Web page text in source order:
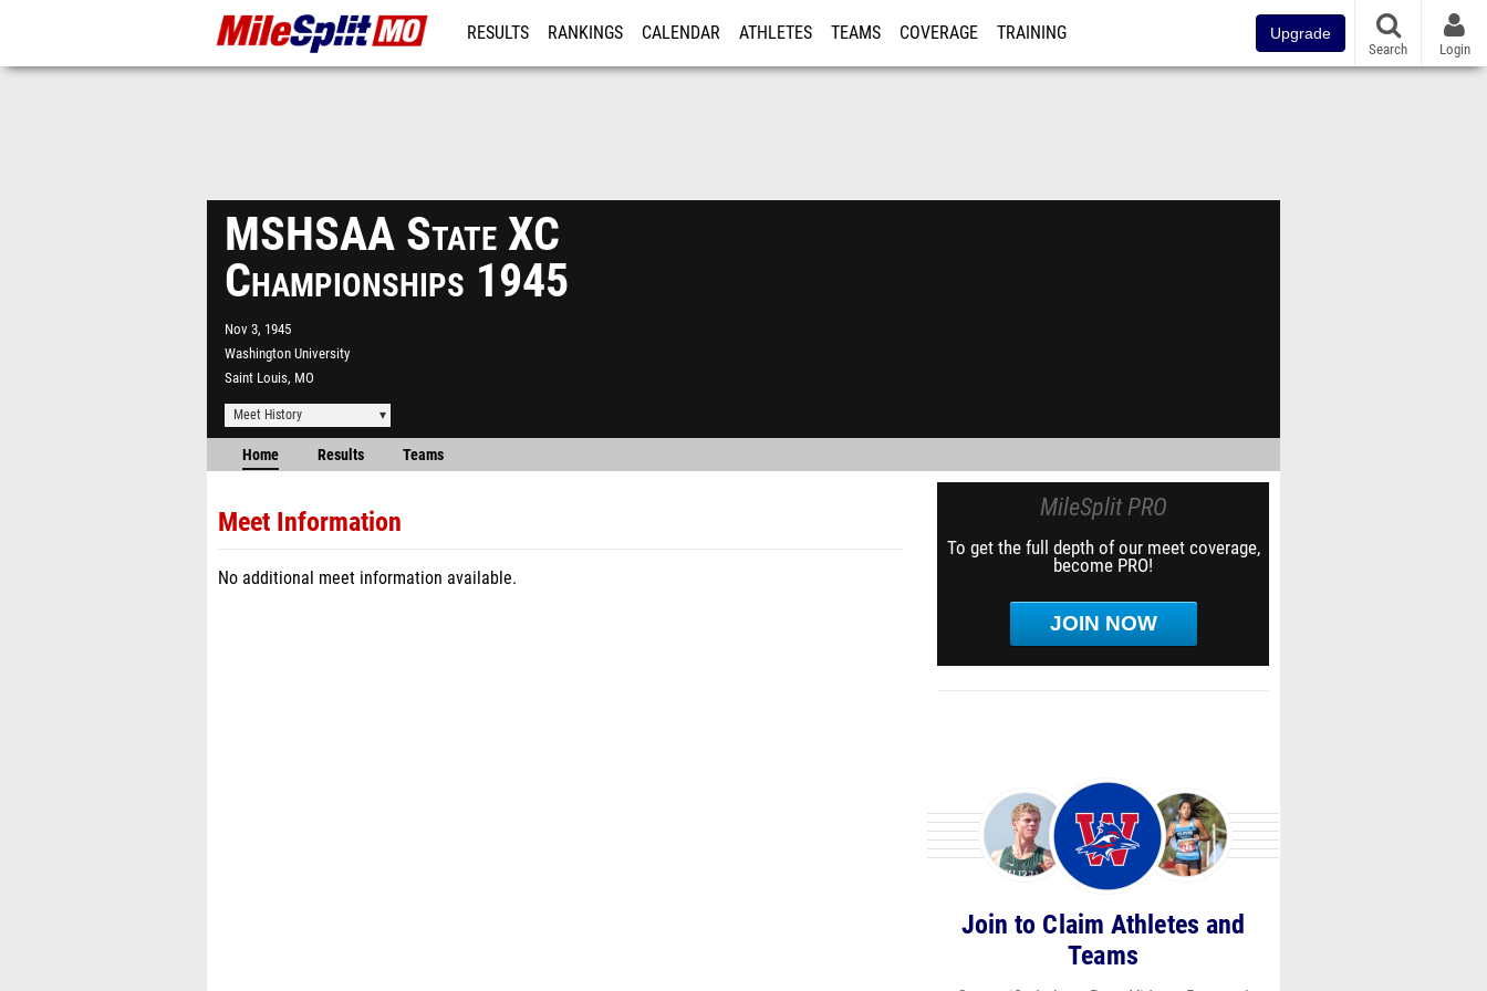
RESULTS RANKINGS CALENDAR ATHLETES TEAMS COVERAGE TRAINING Upgrade
Search Login
MSHSAA State XC
Championships 1945
Nov 3, 1945
Washington University
Saint Louis, MO
Meet History
Home Results Teams
Meet Information
No additional meet information available.
MileSplit PRO
To get the full depth of our meet coverage,
become PRO!
JOIN NOW
Join to Claim Athletes and
Teams